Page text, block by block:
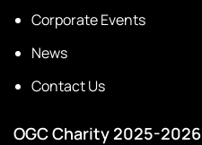
Corporate Events
News
Contact Us
OGC Charity 2025-2026